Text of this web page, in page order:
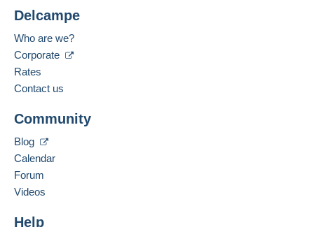
Delcampe
Who are we?
Corporate
Rates
Contact us
Community
Blog
Calendar
Forum
Videos
Help